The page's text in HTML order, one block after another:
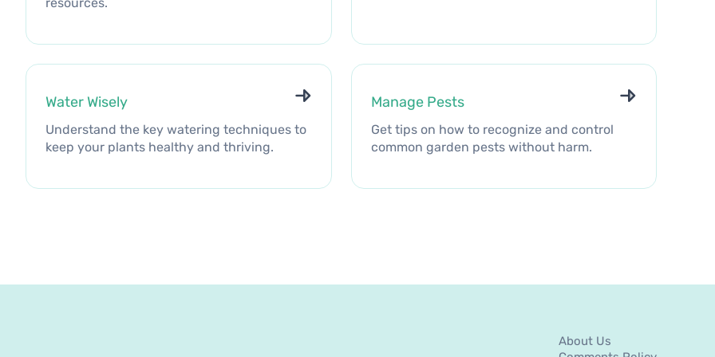
Water Wisely
Understand the key watering techniques to
keep your plants healthy and thriving.
Manage Pests
Get tips on how to recognize and control
common garden pests without harm.
About Us